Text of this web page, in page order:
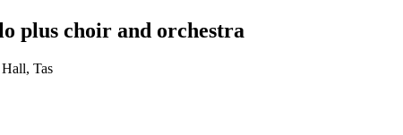
plus choir and orchestra
Tas